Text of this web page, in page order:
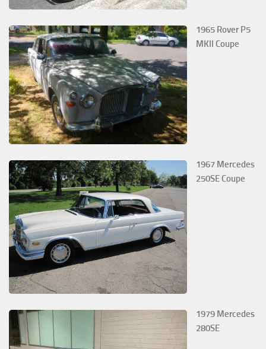
1965 Rover P5
MKII Coupe
1967 Mercedes
250SE Coupe
1979 Mercedes
280SE